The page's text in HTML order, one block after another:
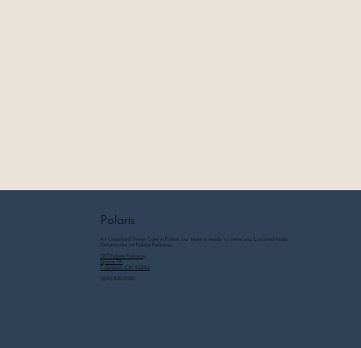
Polaris
At Crawford Vision Care in Polaris our team is ready to serve you. Located Inside
Visionworks on Polaris Parkway.
1217 Polaris Parkway
Space 7A
Columbus, OH 43240
(614) 810-0519